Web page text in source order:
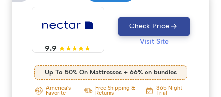
9.9
Check Price
Visit Site
Up To 50% On Mattresses + 66% on bundles
America's
Favorite
Free Shipping &
Returns
365 Night
Trial